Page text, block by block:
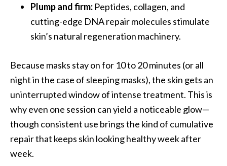
Plump and firm: Peptides, collagen, and
cutting-edge DNA repair molecules stimulate
skin’s natural regeneration machinery.
Because masks stay on for 10 to 20 minutes (or all
night in the case of sleeping masks), the skin gets an
uninterrupted window of intense treatment. This is
why even one session can yield a noticeable glow—
though consistent use brings the kind of cumulative
repair that keeps skin looking healthy week after
week.